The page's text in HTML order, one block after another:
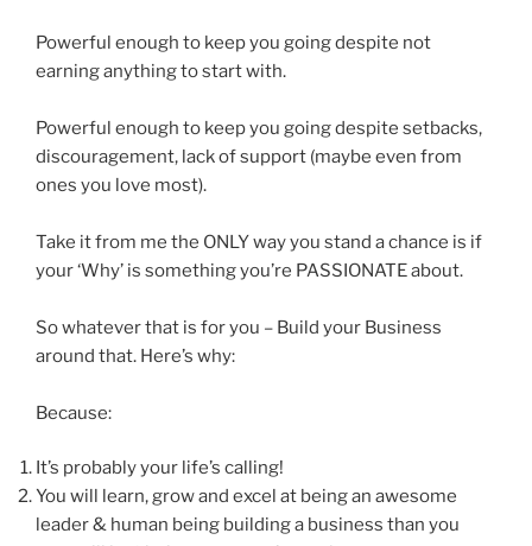
Powerful enough to keep you going despite not
earning anything to start with.
Powerful enough to keep you going despite setbacks,
discouragement, lack of support (maybe even from
ones you love most).
Take it from me the ONLY way you stand a chance is if
your ‘Why’ is something you’re PASSIONATE about.
So whatever that is for you – Build your Business
around that. Here’s why:
Because:
It’s probably your life’s calling!
You will learn, grow and excel at being an awesome
leader & human being building a business than you